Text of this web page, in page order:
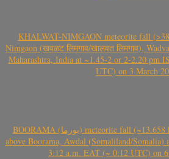
KHALWAT-NIMGAON meteorite fall
Nimgaon (खवळट लिमगाव/खालवत लिमगाव),
Maharashtra, India at ~1.45-2 or 2-2.20 pm
UTC) on 3 March
BOORAMA (بورما) meteorite fall (~13.658 kg, CO3, S2) of the bolide
above Boorama, Awdal (Somaliland/
3:12 a.m. EAT (~ 0:12 UTC) on 6